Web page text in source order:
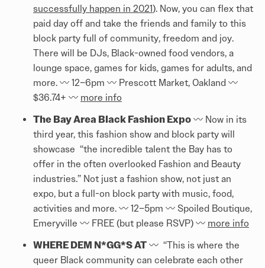
successfully happen in 2021). Now, you can flex that
paid day off and take the friends and family to this
block party full of community, freedom and joy.
There will be DJs, Black-owned food vendors, a
lounge space, games for kids, games for adults, and
more. 〰️ 12–6pm 〰️ Prescott Market, Oakland 〰️
$36.74+ 〰️ more info
The Bay Area Black Fashion Expo 〰️ Now in its
third year, this fashion show and block party will
showcase “the incredible talent the Bay has to
offer in the often overlooked Fashion and Beauty
industries.” Not just a fashion show, not just an
expo, but a full-on block party with music, food,
activities and more. 〰️ 12–5pm 〰️ Spoiled Boutique,
Emeryville 〰️ FREE (but please RSVP) 〰️ more info
WHERE DEM N*GG*S AT 〰️ “This is where the
queer Black community can celebrate each other